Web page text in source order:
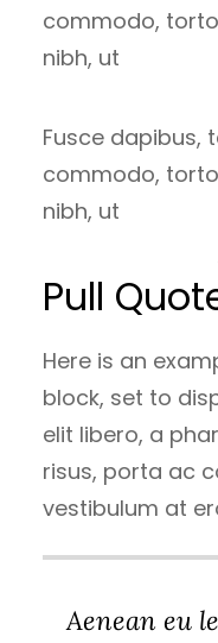
commodo,
nibh, ut
Fusce dapibus,
commodo,
nibh, ut
Pull
Here is an
block, set to
elit libero, a
risus, porta ac
vestibulum at
Aenean eu